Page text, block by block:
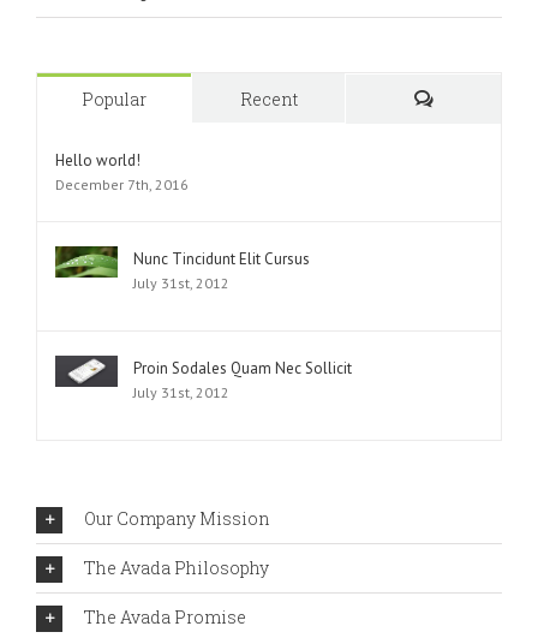
Popular
Recent
Hello world!
December 7th, 2016
Nunc Tincidunt Elit Cursus
July 31st, 2012
Proin Sodales Quam Nec Sollicit
July 31st, 2012
Our Company Mission
The Avada Philosophy
The Avada Promise